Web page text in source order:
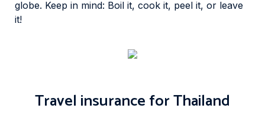
globe. Keep in mind: Boil it, cook it, peel it, or leave
it!
Travel insurance for Thailand